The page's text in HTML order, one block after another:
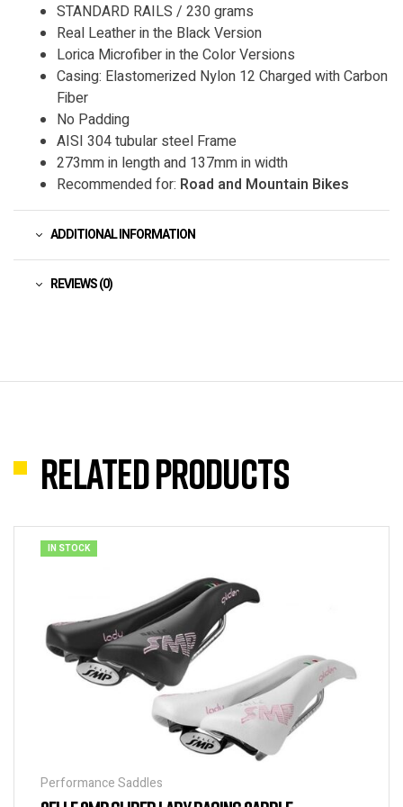
STANDARD RAILS / 230 grams
Real Leather in the Black Version
Lorica Microfiber in the Color Versions
Casing: Elastomerized Nylon 12 Charged with Carbon
Fiber
No Padding
AISI 304 tubular steel Frame
273mm in length and 137mm in width
Recommended for: Road and Mountain Bikes
ADDITIONAL INFORMATION
REVIEWS (0)
Related products
IN STOCK
Performance Saddles